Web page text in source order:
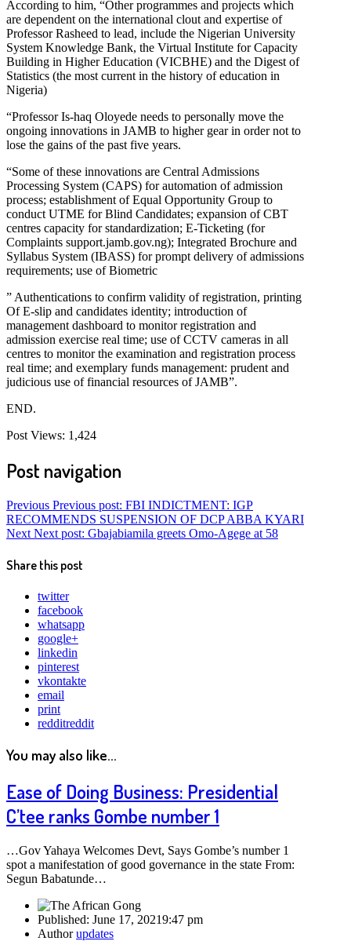
According to him, “Other programmes and projects which
are dependent on the international clout and expertise of
Professor Rasheed to lead, include the Nigerian University
System Knowledge Bank, the Virtual Institute for Capacity
Building in Higher Education (VICBHE) and the Digest of
Statistics (the most current in the history of education in
Nigeria)
“Professor Is-haq Oloyede needs to personally move the
ongoing innovations in JAMB to higher gear in order not to
lose the gains of the past five years.
“Some of these innovations are Central Admissions
Processing System (CAPS) for automation of admission
process; establishment of Equal Opportunity Group to
conduct UTME for Blind Candidates; expansion of CBT
centres capacity for standardization; E-Ticketing (for
Complaints support.jamb.gov.ng); Integrated Brochure and
Syllabus System (IBASS) for prompt delivery of admissions
requirements; use of Biometric
” Authentications to confirm validity of registration, printing
Of E-slip and candidates identity; introduction of
management dashboard to monitor registration and
admission exercise real time; use of CCTV cameras in all
centres to monitor the examination and registration process
real time; and exemplary funds management: prudent and
judicious use of financial resources of JAMB”.
END.
Post Views: 1,424
Post navigation
Previous Previous post: FBI INDICTMENT: IGP
RECOMMENDS SUSPENSION OF DCP ABBA KYARI
Next Next post: Gbajabiamila greets Omo-Agege at 58
Share this post
twitter
facebook
whatsapp
google+
linkedin
pinterest
vkontakte
email
print
redditreddit
You may also like...
Ease of Doing Business: Presidential
C’tee ranks Gombe number 1
…Gov Yahaya Welcomes Devt, Says Gombe’s number 1
spot a manifestation of good governance in the state From:
Segun Babatunde…
Published: June 17, 20219:47 pm
Authorupdates